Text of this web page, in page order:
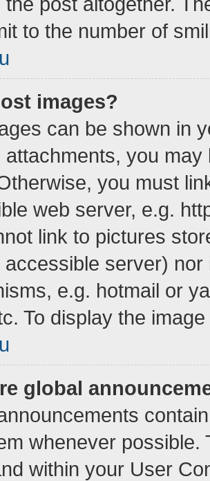
to the number of
images?
can be shown in
attachments, you
you must
web server, e.g.
link to pictures
accessible server)
e.g. hotmail or
To display the
global
whenever
within your User